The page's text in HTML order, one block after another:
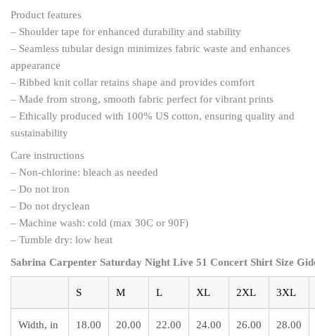
Product features
– Shoulder tape for enhanced durability and stability
– Seamless tubular design minimizes fabric waste and enhances
appearance
– Ribbed knit collar retains shape and provides comfort
– Made from strong, smooth fabric perfect for vibrant prints
– Ethically produced with 100% US cotton, ensuring quality and
sustainability
Care instructions
– Non-chlorine: bleach as needed
– Do not iron
– Do not dryclean
– Machine wash: cold (max 30C or 90F)
– Tumble dry: low heat
Sabrina Carpenter Saturday Night Live 51 Concert Shirt Size
S M L XL 2XL 3XL
Width, in 18.00 20.00 22.00 24.00 26.00 28.00